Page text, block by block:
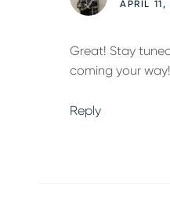
APRIL
Great! Stay
coming your way!
Reply